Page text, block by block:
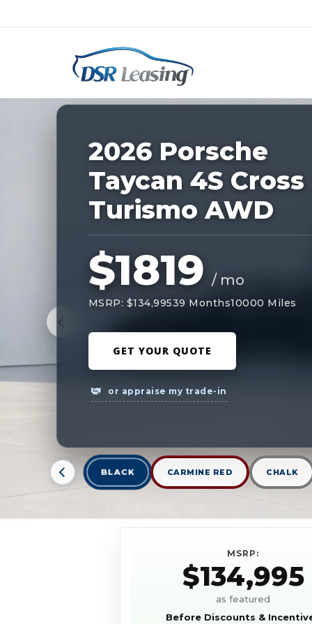
Nationwide New Car Buying &
227535
2026 Porsche
Taycan 4S Cross
Turismo AWD
$1819 / mo
MSRP: $134,99539 Months10000 Miles
GET YOUR QUOTE
or appraise my trade-in
BLACK CARMINE RED CHALK
MSRP:
$134,995
as featured
Before Discounts &